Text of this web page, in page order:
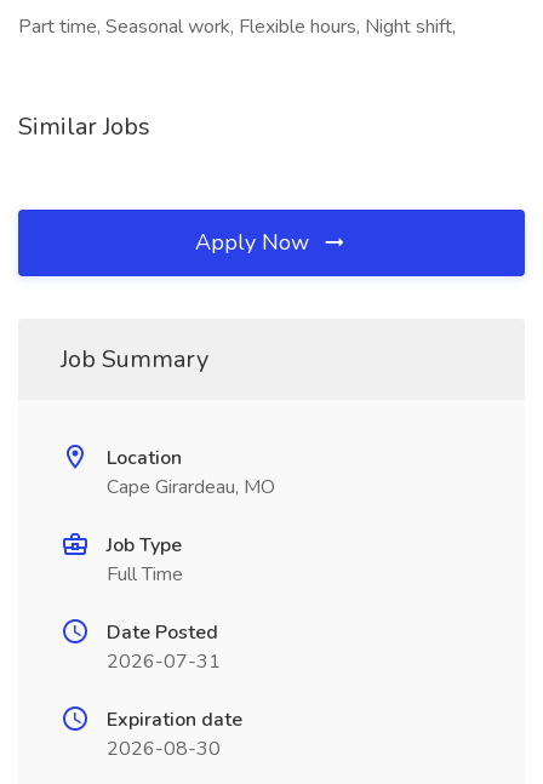
Part time, Seasonal work, Flexible hours, Night shift,
Similar Jobs
Apply Now
Job Summary
Location
Cape Girardeau, MO
Job Type
Full Time
Date Posted
2026-07-31
Expiration date
2026-08-30